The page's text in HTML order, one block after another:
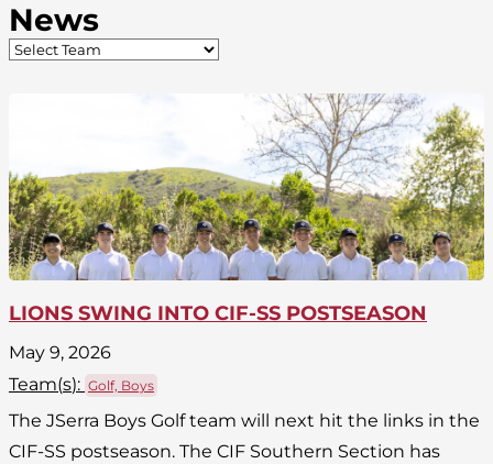
News
LIONS SWING INTO CIF-SS POSTSEASON
May 9, 2026
Team(s): Golf, Boys
The JSerra Boys Golf team will next hit the links in the
CIF-SS postseason. The CIF Southern Section has